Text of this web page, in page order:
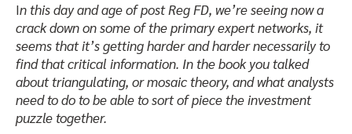
In this day and age of post Reg FD, we’re seeing now a
crack down on some of the primary expert networks, it
seems that it’s getting harder and harder necessarily to
find that critical information. In the book you talked
about triangulating, or mosaic theory, and what analysts
need to do to be able to sort of piece the investment
puzzle together.